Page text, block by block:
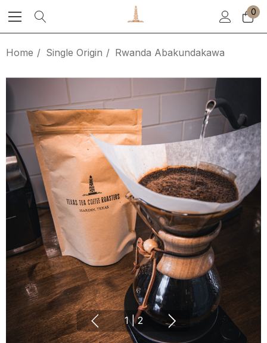
0
Home Single Origin Rwanda Abakundakawa
1 | 2